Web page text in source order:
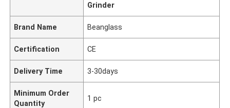
Grinder
Brand Name Beanglass
Certification CE
Delivery Time 3-30days
Minimum Order
Quantity
1 pc